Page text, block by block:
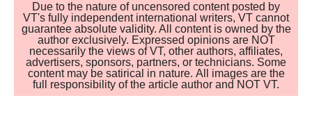
Due to the nature of uncensored content posted by
VT's fully independent international writers, VT cannot
guarantee absolute validity. All content is owned by the
author exclusively. Expressed opinions are NOT
necessarily the views of VT, other authors, affiliates,
advertisers, sponsors, partners, or technicians. Some
content may be satirical in nature. All images are the
full responsibility of the article author and NOT VT.